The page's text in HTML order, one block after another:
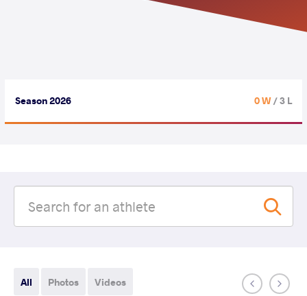
Season 2026 0 W/ 3 L
All Photos Videos